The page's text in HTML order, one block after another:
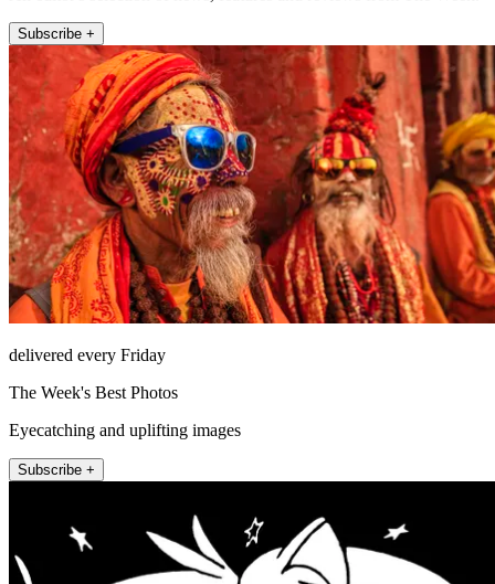
Subscribe +
delivered every Friday
The Week's Best Photos
Eyecatching and uplifting images
Subscribe +